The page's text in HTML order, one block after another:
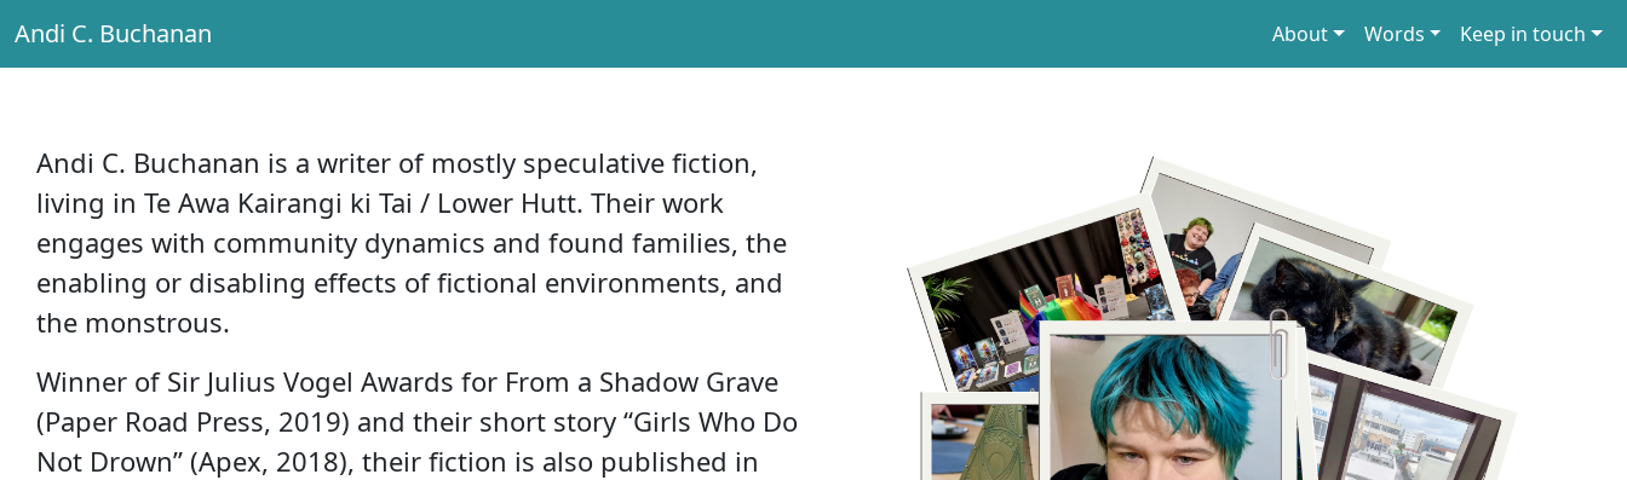
Main Navigation
Andi C. Buchanan About Words Keep in touch
Andi C. Buchanan is a writer of mostly speculative fiction,
living in Te Awa Kairangi ki Tai / Lower Hutt. Their work
engages with community dynamics and found families, the
enabling or disabling effects of fictional environments, and
the monstrous.
Winner of Sir Julius Vogel Awards for From a Shadow Grave
(Paper Road Press, 2019) and their short story “Girls Who Do
Not Drown” (Apex, 2018), their fiction is also published in